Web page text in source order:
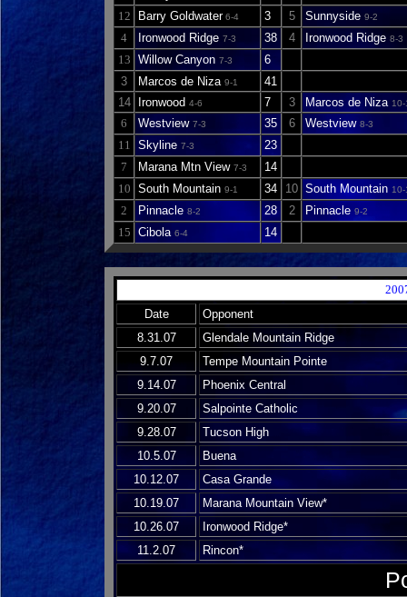
12
Barry Goldwater 6-4 3 5 Sunnyside 9-2
4 Ironwood Ridge 7-3 38 4 Ironwood Ridge 8-3
13 Willow Canyon 7-3
6
3
Marcos de Niza 9-1
41
14
Ironwood 4-6 7 3 Marcos de Niza 10-
6 Westview 7-3 35 6 Westview 8-3
11 Skyline 7-3
23
7
Marana Mtn View 7-3
14
10 South Mountain 9-1 34 10 South Mountain 10-
2 Pinnacle 8-2 28 2 Pinnacle 9-2
15 Cibola 6-4 14
Date
Opponent
8.31.07
Glendale Mountain Ridge
9.7.07
Tempe Mountain Pointe
9.14.07
Phoenix Central
9.20.07
Salpointe Catholic
9.28.07
Tucson High
10.5.07
Buena
10.12.07
Casa Grande
10.19.07
Marana Mountain View*
10.26.07
Ironwood Ridge*
11.2.07
Rincon*